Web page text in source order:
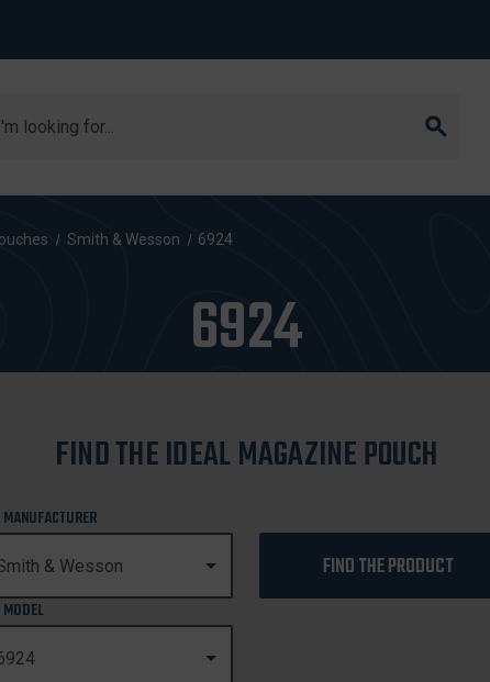
Smith & Wesson 6924
6924
FIND THE IDEAL MAGAZINE POUCH
FIND THE PRODUCT